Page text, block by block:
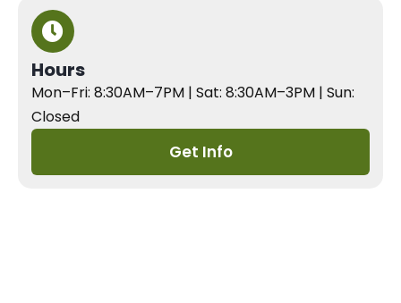
Hours
Mon–Fri: 8:30AM–7PM | Sat: 8:30AM–3PM | Sun:
Closed
Get Info